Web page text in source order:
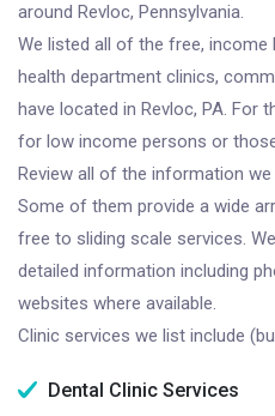
around Revloc, Pennsylvania.
We listed all of the free, income
health department clinics,
have located in Revloc, PA. For
for low income persons or
Review all of the information
Some of them provide a wide
free to sliding scale services.
detailed information including
websites where available.
Clinic services we list include
Dental Clinic Services